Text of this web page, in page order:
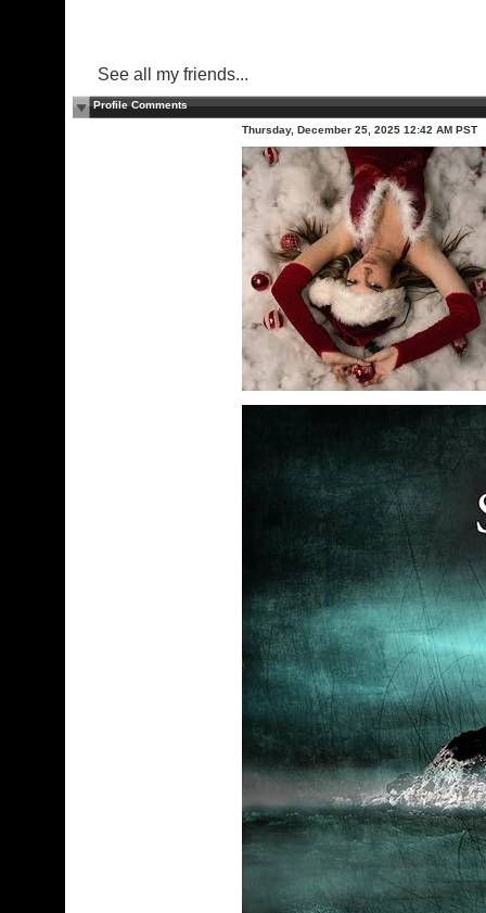
See all my friends...
Profile Comments
Thursday, December 25, 2025 12:42 AM PST